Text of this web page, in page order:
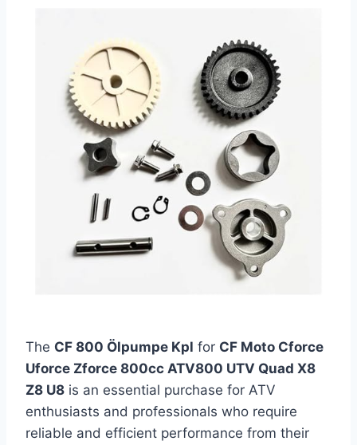
The CF 800 Ölpumpe Kpl for CF Moto Cforce
Uforce Zforce 800cc ATV800 UTV Quad X8
Z8 U8 is an essential purchase for ATV
enthusiasts and professionals who require
reliable and efficient performance from their